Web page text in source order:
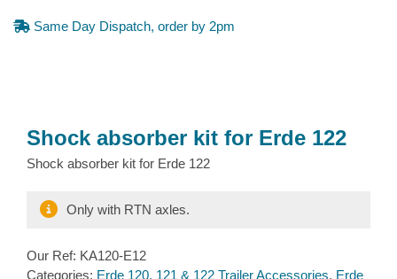
Same Day Dispatch, order by 2pm
Shock absorber kit for Erde 122
Shock absorber kit for Erde 122
Only with RTN axles.
Our Ref: KA120-E12
Categories: Erde 120, 121 & 122 Trailer Accessories, Erde